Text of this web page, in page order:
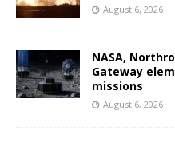
August 6, 2026
NASA,
Gateway
missions
August 6, 2026